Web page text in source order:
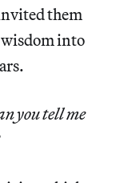
them
wisdom into
you tell me